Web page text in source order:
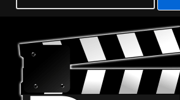
Skip
content